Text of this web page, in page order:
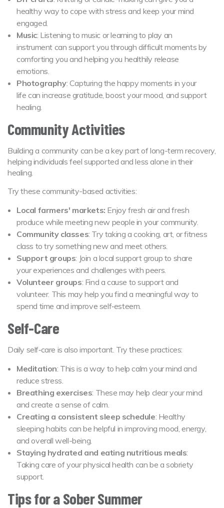
healthy way to cope with stress and keep your mind
engaged.
Music: Listening to music or learning to play an
instrument can support you through difficult moments by
comforting you and helping you healthily release
emotions.
Photography: Capturing the happy moments in your
life can increase gratitude, boost your mood, and support
healing.
Community Activities
Building a community can be a key part of long-term recovery,
helping individuals feel supported and less alone in their
healing.
Try these community-based activities:
Local farmers' markets: Enjoy fresh air and fresh
produce while meeting new people in your community.
Community classes: Try taking a cooking, art, or fitness
class to try something new and meet others.
Support groups: Join a local support group to share
your experiences and challenges with peers.
Volunteer groups: Find a cause to support and
volunteer. This may help you find a meaningful way to
spend time and improve self‑esteem.
Self-Care
Daily self‑care is also important. Try these practices:
Meditation: This is a way to help calm your mind and
reduce stress.
Breathing exercises: These may help clear your mind
and create a sense of calm.
Creating a consistent sleep schedule: Healthy
sleeping habits can be helpful in improving mood, energy,
and overall well-being.
Staying hydrated and eating nutritious meals:
Taking care of your physical health can be a sobriety
support.
Tips for a Sober Summer